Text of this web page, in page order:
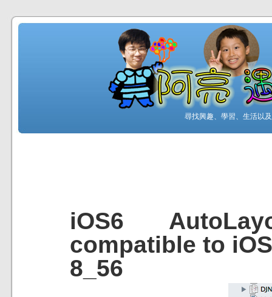
尋找興趣、學習、生活以
iOS6
compatible to
8_56